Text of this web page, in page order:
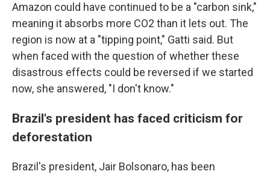
Amazon could have continued to be a "carbon sink,"
meaning it absorbs more CO2 than it lets out. The
region is now at a "tipping point," Gatti said. But
when faced with the question of whether these
disastrous effects could be reversed if we started
now, she answered, "I don't know."
Brazil's president has faced criticism for
deforestation
Brazil's president, Jair Bolsonaro, has been